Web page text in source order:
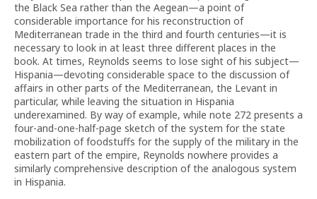
the Black Sea rather than the Aegean—a point of
considerable importance for his reconstruction of
Mediterranean trade in the third and fourth centuries—it is
necessary to look in at least three different places in the
book. At times, Reynolds seems to lose sight of his subject—
Hispania—devoting considerable space to the discussion of
affairs in other parts of the Mediterranean, the Levant in
particular, while leaving the situation in Hispania
underexamined. By way of example, while note 272 presents a
four-and-one-half-page sketch of the system for the state
mobilization of foodstuffs for the supply of the military in the
eastern part of the empire, Reynolds nowhere provides a
similarly comprehensive description of the analogous system
in Hispania.